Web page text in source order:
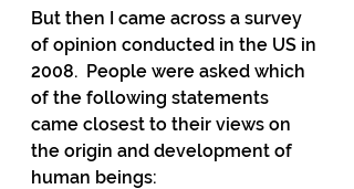
But then I came across a survey
of opinion conducted in the US in
2008.  People were asked which
of the following statements
came closest to their views on
the origin and development of
human beings: